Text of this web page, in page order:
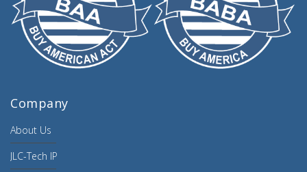
Company
About Us
JLC-Tech IP